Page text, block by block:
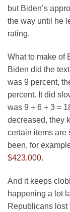
but Biden’s
the way until he
rating.
What to make of
Biden did the
was 9 percent,
percent. It did
was 9 + 6 + 3 =
decreased, they
certain items are
been, for
$423,000.
And it keeps
happening a lot
Republicans lost